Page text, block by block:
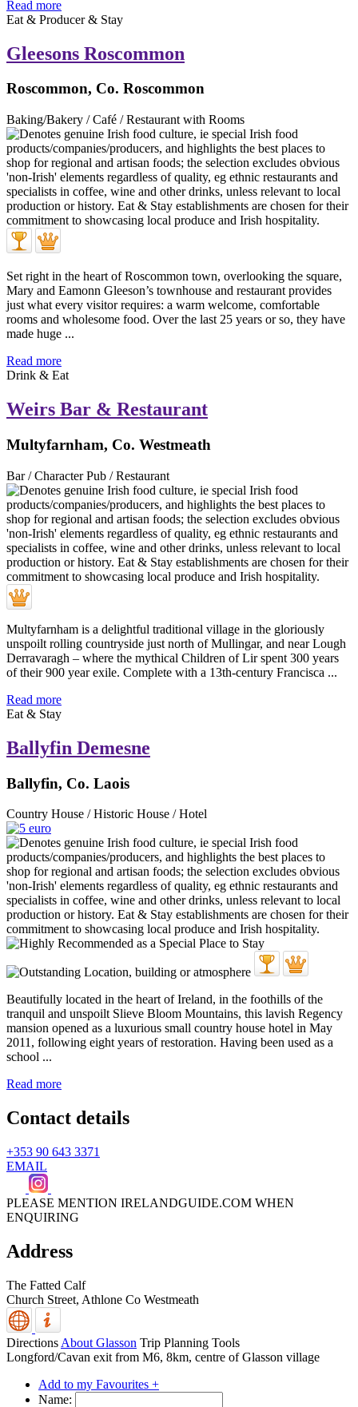
Read more
Eat & Producer & Stay
Gleesons Roscommon
Roscommon, Co. Roscommon
Baking/Bakery / Café / Restaurant with Rooms
Set right in the heart of Roscommon town, overlooking the square,
Mary and Eamonn Gleeson’s townhouse and restaurant provides
just what every visitor requires: a warm welcome, comfortable
rooms and wholesome food. Over the last 25 years or so, they have
made huge ...
Read more
Drink & Eat
Weirs Bar & Restaurant
Multyfarnham, Co. Westmeath
Bar / Character Pub / Restaurant
Multyfarnham is a delightful traditional village in the gloriously
unspoilt rolling countryside just north of Mullingar, and near Lough
Derravaragh – where the mythical Children of Lir spent 300 years
of their 900 year exile. Complete with a 13th-century Francisca ...
Read more
Eat & Stay
Ballyfin Demesne
Ballyfin, Co. Laois
Country House / Historic House / Hotel
Beautifully located in the heart of Ireland, in the foothills of the
tranquil and unspoilt Slieve Bloom Mountains, this lavish Regency
mansion opened as a luxurious small country house hotel in May
2011, following eight years of restoration. Having been used as a
school ...
Read more
Contact details
+353 90 643 3371
EMAIL
PLEASE MENTION IRELANDGUIDE.COM WHEN
ENQUIRING
Address
The Fatted Calf
Church Street, Athlone Co Westmeath
Directions About Glasson Trip Planning Tools
Longford/Cavan exit from M6, 8km, centre of Glasson village
Add to my Favourites +
Name: